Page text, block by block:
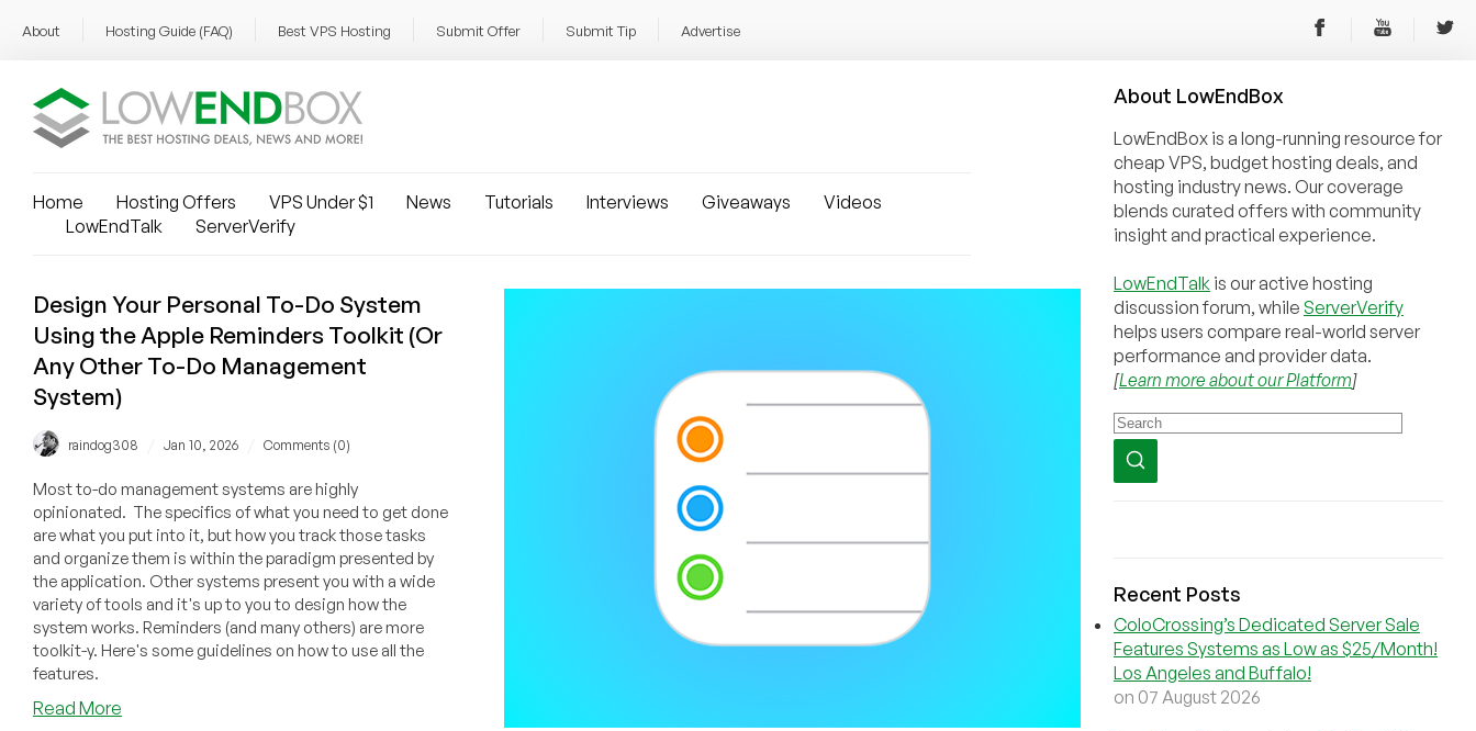
About Hosting Guide (FAQ) Best VPS Hosting Submit Offer Submit Tip Advertise
Home Hosting Offers VPS Under $1 News Tutorials Interviews Giveaways
Videos
LowEndTalk
ServerVerify
Design Your Personal To-Do System
Using the Apple Reminders Toolkit (Or
Any Other To-Do Management
System)
raindog308 Jan 10, 2026 Comments (0)
Most to-do management systems are highly
opinionated. The specifics of what you need to get done
are what you put into it, but how you track those tasks
and organize them is within the paradigm presented by
the application. Other systems present you with a wide
variety of tools and it's up to you to design how the
system works. Reminders (and many others) are more
toolkit-y. Here's some guidelines on how to use all the
features.
Read More
About LowEndBox
LowEndBox is a long-running resource for
cheap VPS, budget hosting deals, and
hosting industry news. Our coverage
blends curated offers with community
insight and practical experience.
LowEndTalk is our active hosting
discussion forum, while ServerVerify
helps users compare real-world server
performance and provider data.
[Learn more about our Platform]
Recent Posts
ColoCrossing’s Dedicated Server Sale
Features Systems as Low as $25/Month!
Los Angeles and Buffalo!
on 07 August 2026